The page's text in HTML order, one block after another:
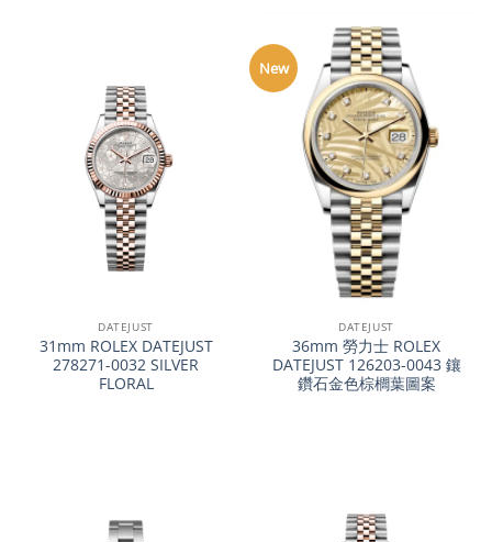
DATEJUST
31mm ROLEX DATEJUST
278271-0032 SILVER
FLORAL
New
DATEJUST
36mm 勞力士 ROLEX
DATEJUST 126203-0043 鑲
鑽石金色棕櫚葉圖案